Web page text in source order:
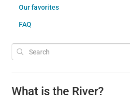
Our favorites
FAQ
What is the River?